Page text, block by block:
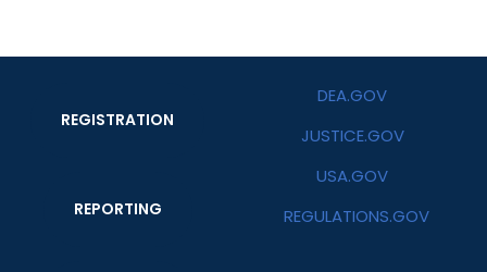
REGISTRATION
REPORTING
DEA.GOV
JUSTICE.GOV
USA.GOV
REGULATIONS.GOV